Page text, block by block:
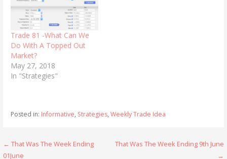
Trade 81 -What Can We
Do With A Topped Out
Market?
May 27, 2018
In "Strategies"
Posted in: Informative, Strategies, Weekly Trade Idea
Post
← That Was The Week Ending
01June
That Was The Week Ending 9th June
→